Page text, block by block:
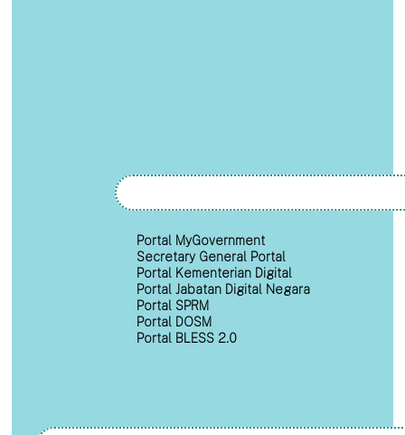
Portal MyGovernment
Secretary General Portal
Portal Kementerian Digital
Portal Jabatan Digital Negara
Portal SPRM
Portal DOSM
Portal BLESS 2.0